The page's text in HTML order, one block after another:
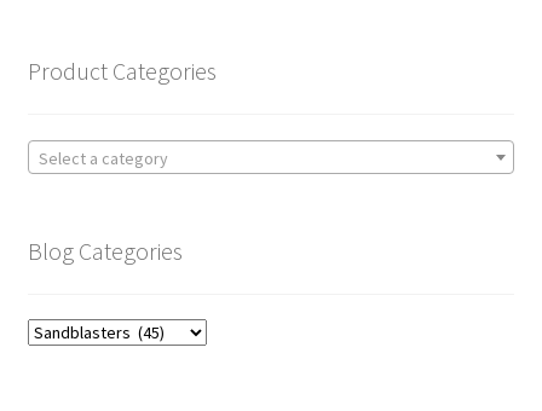
Product Categories
Select a category
Blog Categories
Blog